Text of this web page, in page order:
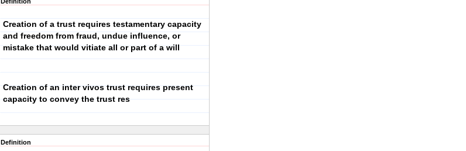
Creation of a trust requires testamentary capacity
and freedom from fraud, undue influence, or
mistake that would vitiate all or part of a will
Creation of an inter vivos trust requires present
capacity to convey the trust res
Definition